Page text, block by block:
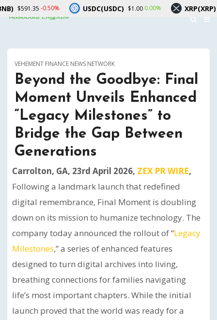
VEHEMENT FINANCE NEWS NETWORK
Beyond the Goodbye: Final
Moment Unveils Enhanced
“Legacy Milestones” to
Bridge the Gap Between
Generations
Carrolton, GA, 23rd April 2026, ZEX PR WIRE,
Following a landmark launch that redefined
digital remembrance, Final Moment is doubling
down on its mission to humanize technology. The
company today announced the rollout of “Legacy
Milestones,” a series of enhanced features
designed to turn digital archives into living,
breathing connections for families navigating
life’s most important chapters. While the initial
launch proved that the world was ready for a
-0.50% USDC(USDC) $1.000.00% XRP(XRP) $1.03 -